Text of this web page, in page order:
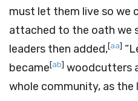
must let them live so we
attached to the oath we
leaders then added,[aa]
became[ab] woodcutters
whole community, as the